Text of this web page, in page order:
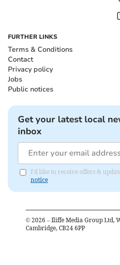
FURTHER LINKS
Terms & Conditions
Contact
Privacy policy
Jobs
Public notices
Get your latest local
inbox
I'd like to receive offers &
notice
© 2026 – Iliffe Media Group Ltd,
Cambridge, CB24 6PP